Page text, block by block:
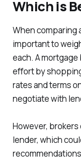
Which is
When comparing
important to
each. A
effort by
rates and terms
negotiate with
However,
lender, which